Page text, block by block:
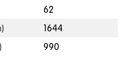
62
1644
990